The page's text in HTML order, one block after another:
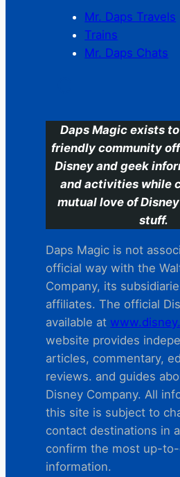
Mr. Daps Travels
Trains
Mr. Daps Chats
Daps Magic exists
friendly community
Disney and geek
and activities while
mutual love of
stuff.
Daps Magic is not
official way with the
Company, its
affiliates. The official
available at
website provides
articles, commentary,
reviews. and guides
Disney Company. All
this site is subject to
contact destinations in
confirm the most up-
information.